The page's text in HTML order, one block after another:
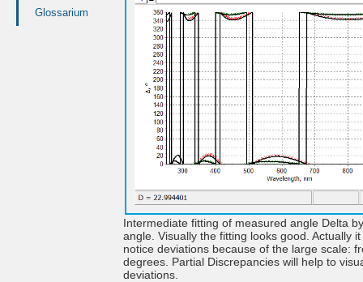
Glossarium
Intermediate fitting of measured angle Delta
angle. Visually the fitting looks good. Actually
notice deviations because of the large scale:
degrees. Partial Discrepancies will help to
deviations.